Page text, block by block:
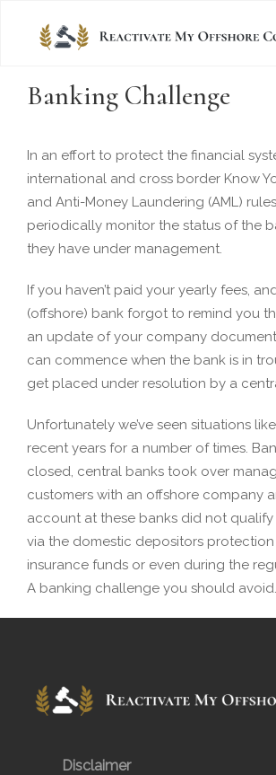
Banking Challenge
In an effort to protect the financial
international and cross border Know
and Anti-Money Laundering (AML)
periodically monitor the status of the
they have under management.
If you haven’t paid your yearly fees,
(offshore) bank forgot to remind you
an update of your company
can commence when the bank is in
get placed under resolution by a
Unfortunately we’ve seen situations
recent years for a number of times.
closed, central banks took over
customers with an offshore company
account at these banks did not
via the domestic depositors protection
insurance funds or even during the
A banking challenge you should avoid.
Disclaimer